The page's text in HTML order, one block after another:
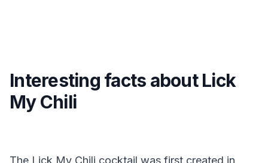
Interesting facts about Lick
My Chili
The Lick My Chili cocktail was first created in